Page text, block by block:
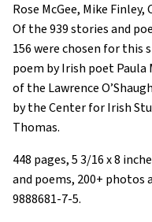
Rose McGee, Mike
Of the 939 stories and
156 were chosen for this
poem by Irish poet Paula
of the Lawrence
by the Center for Irish
Thomas.
448 pages, 5 3/16 x 8
and poems, 200+ photos
9888681-7-5.